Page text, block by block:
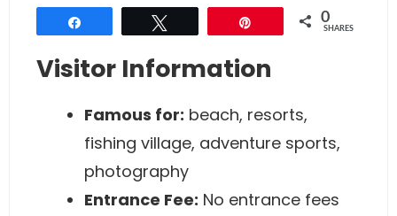
0
SHARES
Visitor Information
Famous for: beach, resorts,
fishing village, adventure sports,
photography
Entrance Fee: No entrance fees